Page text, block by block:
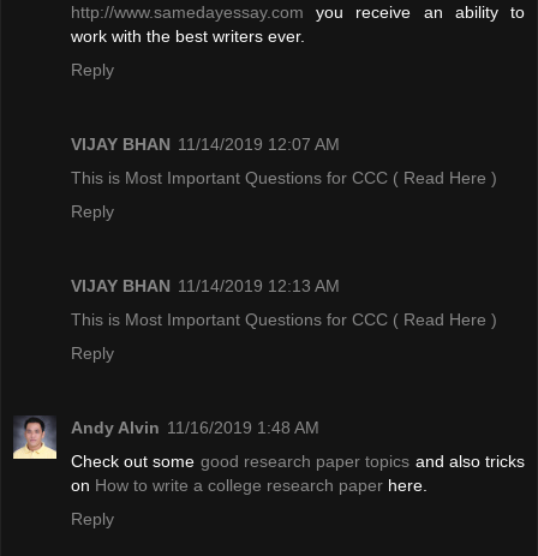
http://www.samedayessay.com you receive an ability to
work with the best writers ever.
Reply
VIJAY BHAN 11/14/2019 12:07 AM
This is Most Important Questions for CCC ( Read Here )
Reply
VIJAY BHAN 11/14/2019 12:13 AM
This is Most Important Questions for CCC ( Read Here )
Reply
Andy Alvin 11/16/2019 1:48 AM
Check out some good research paper topics and also tricks
on How to write a college research paper here.
Reply